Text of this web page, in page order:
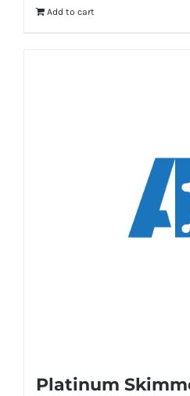
Add to cart
Platinum